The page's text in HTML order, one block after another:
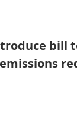
bill
emissions